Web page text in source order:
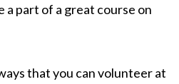
a part of a great course on
that you can volunteer at